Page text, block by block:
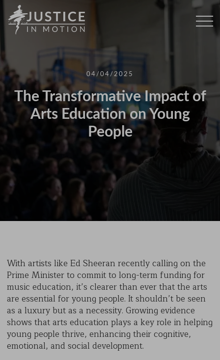
04/04/2025
The Transformative Impact of
Arts Education on Young
People
With artists like Ed Sheeran recently calling on the
Prime Minister to commit to long-term funding for
music education, it’s clearer than ever that the arts
are essential for young people. It shouldn’t be seen
as a luxury but as a necessity. Growing evidence
shows that arts education plays a key role in helping
young people thrive, enhancing their cognitive,
emotional, and social development.